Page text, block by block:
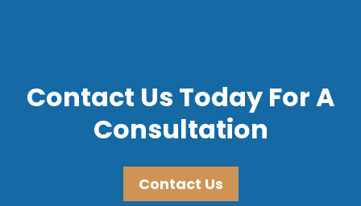
Contact Us Today For A
Consultation
Contact Us